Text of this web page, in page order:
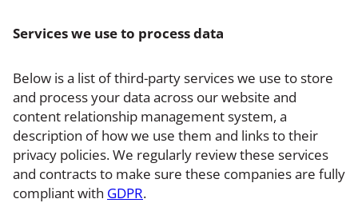
Services we use to process data
Below is a list of third-party services we use to store
and process your data across our website and
content relationship management system, a
description of how we use them and links to their
privacy policies. We regularly review these services
and contracts to make sure these companies are fully
compliant with GDPR.